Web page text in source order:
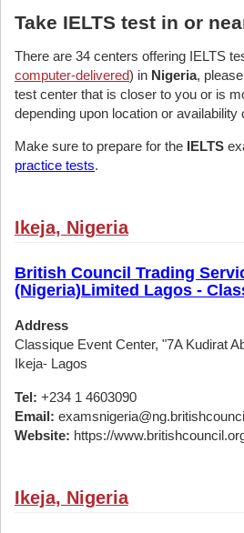
Take IELTS test in or
There are 34 centers offering IELTS
computer-delivered) in Nigeria,
test center that is closer to you or is
depending upon location or availability
Make sure to prepare for the IELTS
practice tests.
Ikeja, Nigeria
British Council Trading
(Nigeria)Limited Lagos -
Address
Classique Event Center, "7A Kudirat
Ikeja- Lagos
Tel: +234 1 4603090
Email:
Website: https://
Ikeja, Nigeria